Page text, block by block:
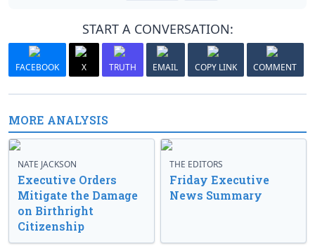
START A CONVERSATION:
FACEBOOK X TRUTH EMAIL COPY LINK COMMENT
MORE ANALYSIS
NATE JACKSON
Executive Orders
Mitigate the Damage
on Birthright
Citizenship
THE EDITORS
Friday Executive
News Summary